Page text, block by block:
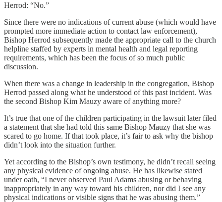
Herrod: “No.”
Since there were no indications of current abuse (which would have
prompted more immediate action to contact law enforcement),
Bishop Herrod subsequently made the appropriate call to the church
helpline staffed by experts in mental health and legal reporting
requirements, which has been the focus of so much public
discussion.
When there was a change in leadership in the congregation, Bishop
Herrod passed along what he understood of this past incident. Was
the second Bishop Kim Mauzy aware of anything more?
It’s true that one of the children participating in the lawsuit later filed
a statement that she had told this same Bishop Mauzy that she was
scared to go home. If that took place, it’s fair to ask why the bishop
didn’t look into the situation further.
Yet according to the Bishop’s own testimony, he didn’t recall seeing
any physical evidence of ongoing abuse. He has likewise stated
under oath, “I never observed Paul Adams abusing or behaving
inappropriately in any way toward his children, nor did I see any
physical indications or visible signs that he was abusing them.”